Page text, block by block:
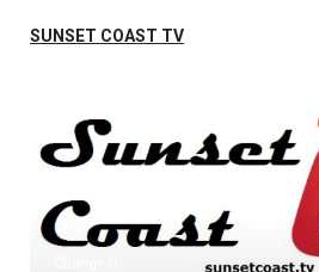
SUNSET COAST TV